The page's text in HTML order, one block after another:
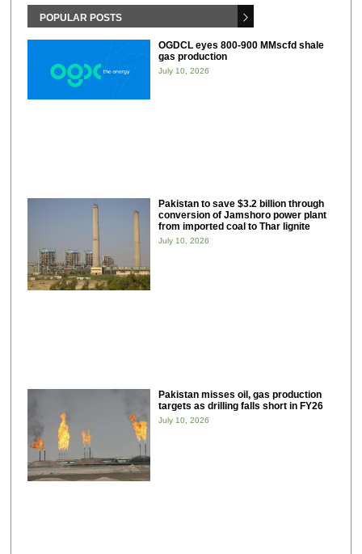
POPULAR POSTS
OGDCL eyes 800-900 MMscfd shale
gas production
July 10, 2026
Pakistan to save $3.2 billion through
conversion of Jamshoro power plant
from imported coal to Thar lignite
July 10, 2026
Pakistan misses oil, gas production
targets as drilling falls short in FY26
July 10, 2026